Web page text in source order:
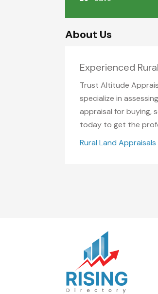
About Us
Experienced
Trust Altitude
specialize in
appraisal for buying,
today to get the
Rural Land Appraisals